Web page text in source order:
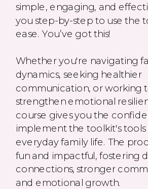
simple, engaging, and
you step-by-step to use the
ease. You’ve got this!
Whether you're navigating
dynamics, seeking healthier
communication, or working
strengthen emotional
course gives you the
implement the toolkit's tools
everyday family life. The
fun and impactful, fostering
connections, stronger
and emotional growth.